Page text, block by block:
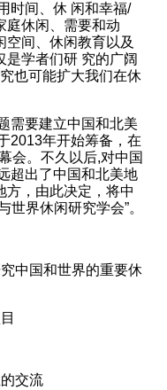
时间、休 闲和幸福/
庭休闲、需要和动
空间、休闲教育以及
是学者们研 究的广阔
也可能扩大我们在休
需要建立中国和北美
2013年开始筹备，在
会。不久以后,对中国
超出了中国和北美地
方，由此决定，将中
世界休闲研究学会”。
中国和世界的重要休
交流